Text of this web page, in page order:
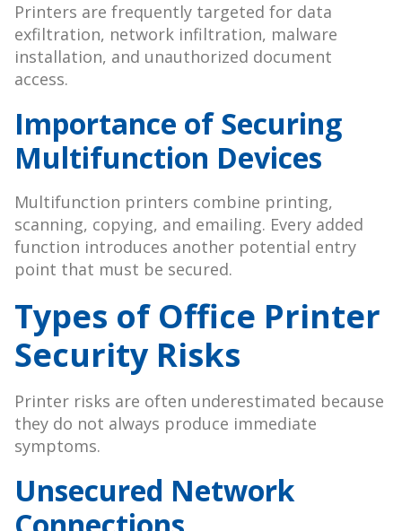
Printers are frequently targeted for data
exfiltration, network infiltration, malware
installation, and unauthorized document
access.
Importance of Securing
Multifunction Devices
Multifunction printers combine printing,
scanning, copying, and emailing. Every added
function introduces another potential entry
point that must be secured.
Types of Office Printer
Security Risks
Printer risks are often underestimated because
they do not always produce immediate
symptoms.
Unsecured Network